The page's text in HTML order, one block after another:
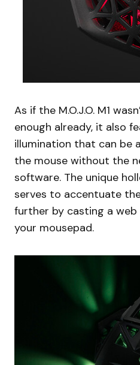
As if the M.O.J.O. M1
enough already, it also
illumination that can be
the mouse without the
software. The unique
serves to accentuate
further by casting a
your mousepad.